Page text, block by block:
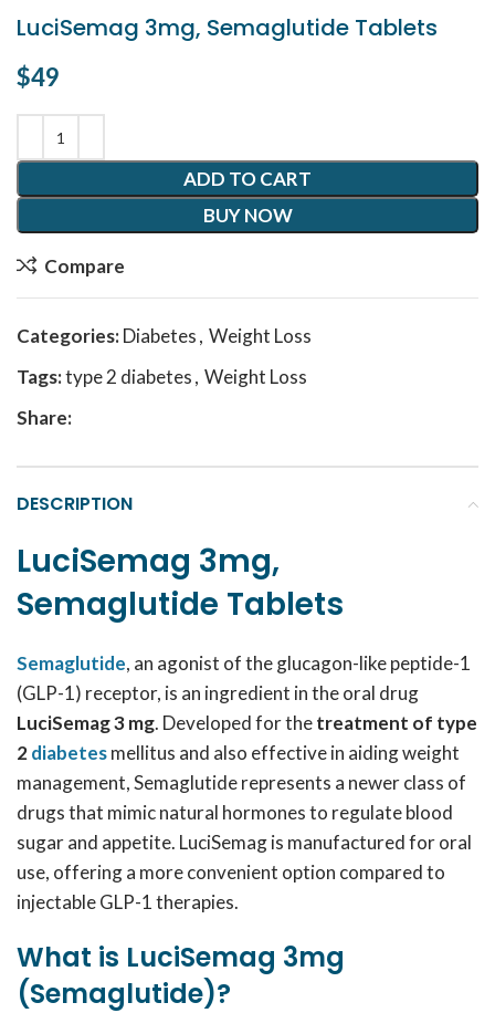
LuciSemag 3mg, Semaglutide Tablets
$49
ADD TO CART
BUY NOW
Compare
Categories:Diabetes, Weight Loss
Tags:type 2 diabetes, Weight Loss
Share:
DESCRIPTION
LuciSemag 3mg,
Semaglutide Tablets
Semaglutide, an agonist of the glucagon-like peptide-1
(GLP-1) receptor, is an ingredient in the oral drug
LuciSemag 3 mg. Developed for thetreatment of type
2diabetesmellitus and also effective in aiding weight
management, Semaglutide represents a newer class of
drugs that mimic natural hormones to regulate blood
sugar and appetite. LuciSemag is manufactured for oral
use, offering a more convenient option compared to
injectable GLP-1 therapies.
What is LuciSemag 3mg
(Semaglutide)?